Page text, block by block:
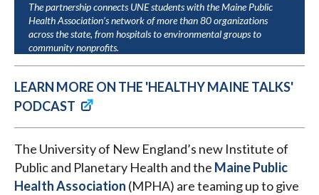
The partnership connects UNE students with the Maine Public
Health Association’s network of more than 80 organizations
across the state, from hospitals to environmental groups to
community nonprofits.
LEARN MORE ON THE 'HEALTHY MAINE TALKS'
PODCAST
The University of New England’s new Institute of
Public and Planetary Health and the Maine Public
Health Association (MPHA) are teaming up to give